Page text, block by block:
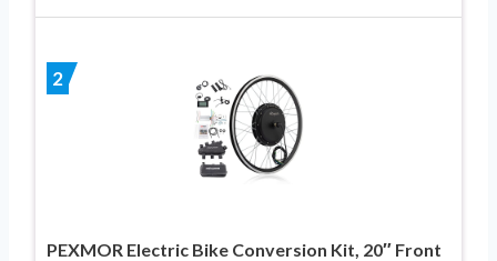
2
PEXMOR Electric Bike Conversion Kit, 20″ Front